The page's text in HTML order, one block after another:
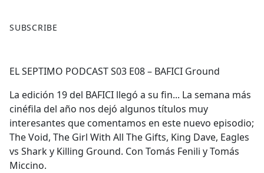
a
b
o
o
k
SUBSCRIBE
EL SEPTIMO PODCAST S03 E08 – BAFICI Ground
La edición 19 del BAFICI llegó a su fin... La semana más
cinéfila del año nos dejó algunos títulos muy
interesantes que comentamos en este nuevo episodio;
The Void, The Girl With All The Gifts, King Dave, Eagles
vs Shark y Killing Ground. Con Tomás Fenili y Tomás
Miccino.